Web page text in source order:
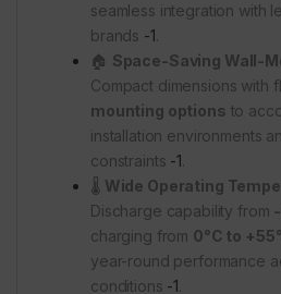
seamless integration with
brands -1
🏠 Space-Saving Wall-
Compact dimensions with
mounting options to
installation environments
constraints -1
🌡️ Wide Operating
Discharge capability from
charging from 0°C to
year-round performance
conditions -1